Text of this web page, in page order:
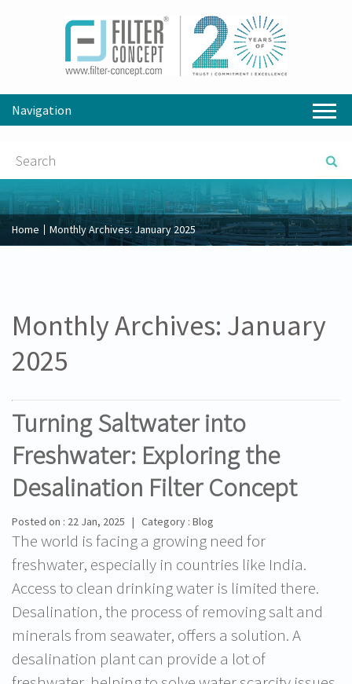
Navigation
Home Monthly Archives:January 2025
Monthly Archives: January
2025
Turning Saltwater into
Freshwater: Exploring the
Desalination Filter Concept
Posted on : 22 Jan, 2025 | Category : Blog
The world is facing a growing need for
freshwater, especially in countries like India.
Access to clean drinking water is limited there.
Desalination, the process of removing salt and
minerals from seawater, offers a solution. A
desalination plant can provide a lot of